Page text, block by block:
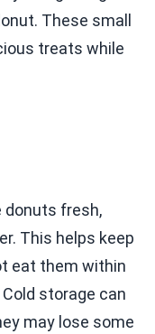
These small
treats while
donuts fresh,
This helps keep
eat them within
storage can
may lose some